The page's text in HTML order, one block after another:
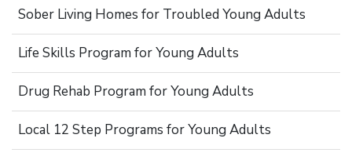
Sober Living Homes for Troubled Young Adults
Life Skills Program for Young Adults
Drug Rehab Program for Young Adults
Local 12 Step Programs for Young Adults